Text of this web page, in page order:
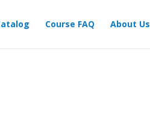
Course FAQ About Us